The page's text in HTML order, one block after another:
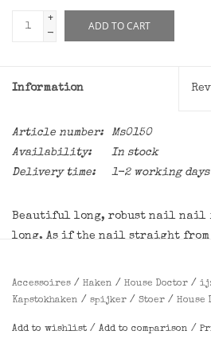
+
-
ADD TO CART
Information
Article number:
Ms0150
Availability:
In stock
Delivery time:
1-2 working days
Beautiful long, robust nail nail
long. As if the nail straight from
and sturdy hangers!
Accessoires / Haken / House Doctor /
Kapstokhaken / spijker / Stoer / House
Add to wishlist / Add to comparison /